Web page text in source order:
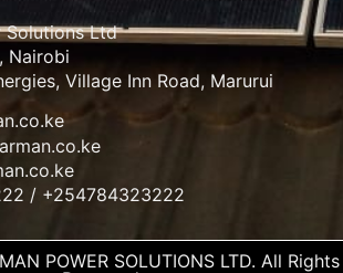
Solutions Ltd
Nairobi
Village Inn Road, Marurui
/ +254784323222
POWER SOLUTIONS LTD. All Rights